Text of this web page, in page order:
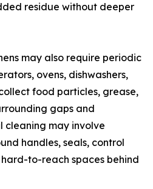
residue without deeper
may also require periodic
ovens, dishwashers,
food particles, grease,
gaps and
cleaning may involve
handles, seals, control
to-reach spaces behind